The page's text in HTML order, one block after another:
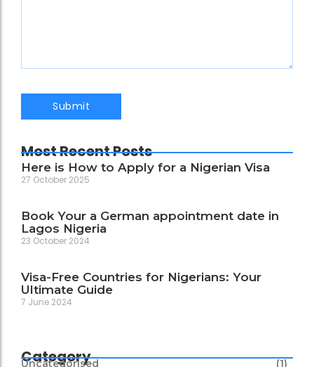
Most Recent Posts
Here is How to Apply for a Nigerian Visa
27 October 2025
Book Your a German appointment date in
Lagos Nigeria
23 October 2024
Visa-Free Countries for Nigerians: Your
Ultimate Guide
7 June 2024
Category
Uncategorised (1)